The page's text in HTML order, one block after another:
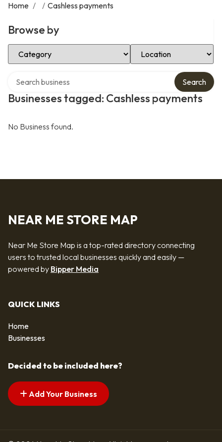
Home / / Cashless payments
Browse by
Select Category Select Location
Businesses tagged: Cashless payments
Search
No Business found.
NEAR ME STORE MAP
Near Me Store Map is a top-rated directory connecting
users to trusted local businesses quickly and easily —
powered by Bipper Media
QUICK LINKS
Home
Businesses
Decided to be included here?
Add Your Business